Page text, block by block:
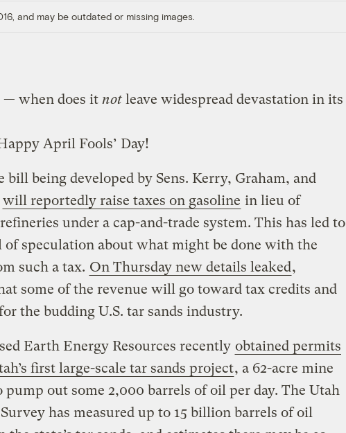
and may be outdated or missing images.
— when does it notleave widespread devastation in its
April Fools’ Day!
bill being developed by Sens. Kerry, Graham, and
will reportedly raise taxes on gasoline in lieu of
under a cap-and-trade system. This has led to
of speculation about what might be done with the
such a tax. On Thursday new details leaked,
some of the revenue will go toward tax credits and
the budding U.S. tar sands industry.
Earth Energy Resources recently obtained permits
first large-scale tar sands project, a 62-acre mine
pump out some 2,000 barrels of oil per day. The Utah
has measured up to 15 billion barrels of oil